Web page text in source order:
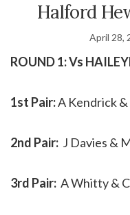
Halford
April 28,
ROUND 1: Vs
1st Pair:A Kendrick &
2nd Pair: J Davies &
3rd Pair: A Whitty &